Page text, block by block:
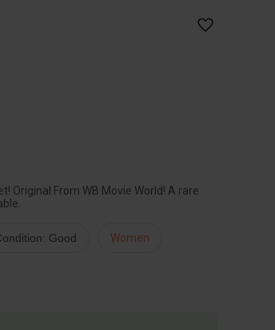
Original From WB Movie World! A rare
Good Women